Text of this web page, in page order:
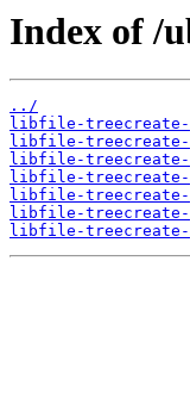
Index of /
../
libfile-treecreate-
libfile-treecreate-
libfile-treecreate-
libfile-treecreate-
libfile-treecreate-
libfile-treecreate-
libfile-